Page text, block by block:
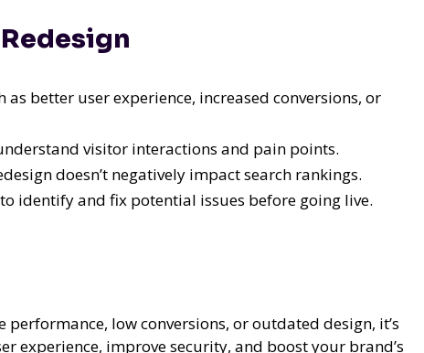
better user experience, increased conversions, or
visitor interactions and pain points.
doesn’t negatively impact search rankings.
identify and fix potential issues before going live.
low conversions, or outdated design, it’s
experience, improve security, and boost your brand’s